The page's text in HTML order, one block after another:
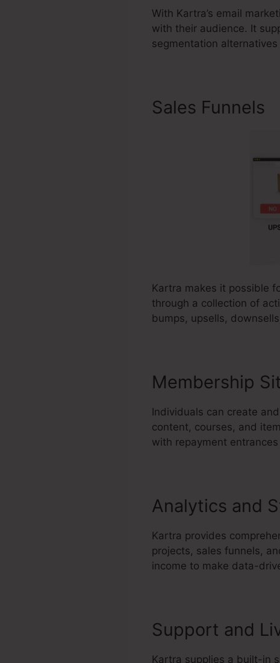
With Kartra’s email
with their audience. It
segmentation
Sales Funnels
Kartra makes it possible
through a collection of
bumps, upsells,
Membership
Individuals can create
content, courses, and
with repayment
Analytics and
Kartra provides
projects, sales funnels,
income to make data-
Support and
Kartra supplies a built-in